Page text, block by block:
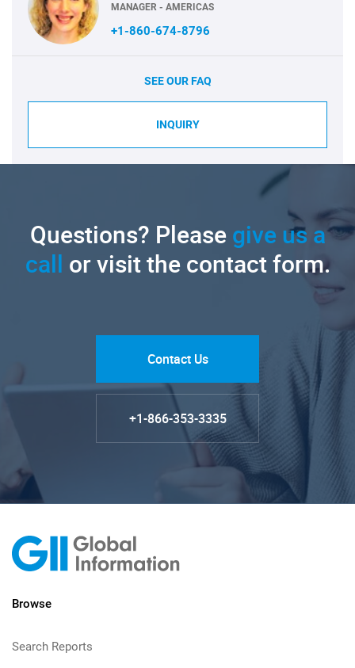
MANAGER - AMERICAS
+1-860-674-8796
SEE OUR FAQ
INQUIRY
Questions? Pleasegive us a
call or visit the contact form.
Contact Us
+1-866-353-3335
Browse
Search Reports